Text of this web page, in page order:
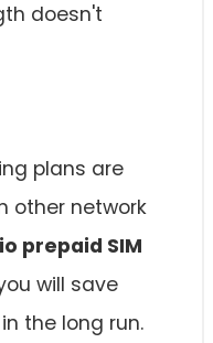
doesn't
plans are
other network
prepaid SIM
will save
the long run.